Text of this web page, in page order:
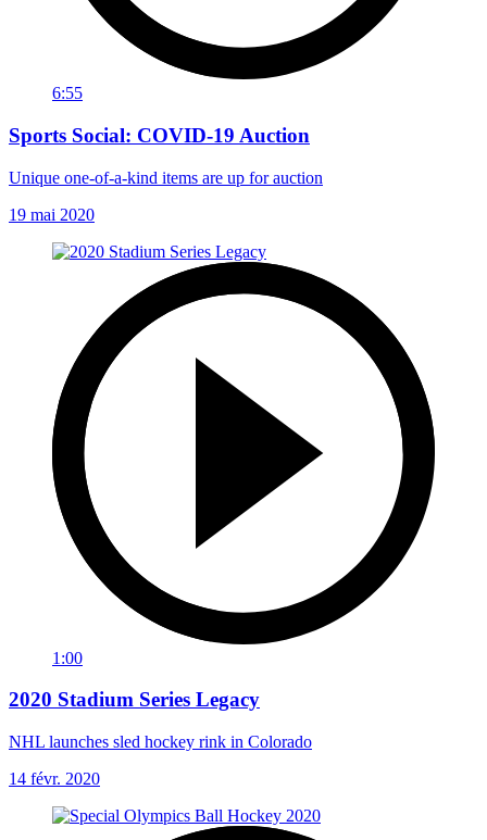
6:55
Sports Social: COVID-19 Auction
Unique one-of-a-kind items are up for auction
19 mai 2020
1:00
2020 Stadium Series Legacy
NHL launches sled hockey rink in Colorado
14 févr. 2020